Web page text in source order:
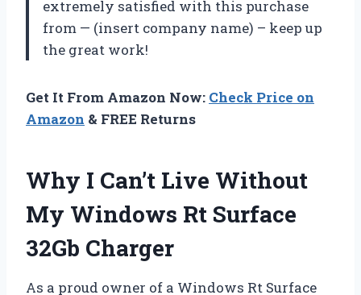
extremely satisfied with this purchase
from — (insert company name) – keep up
the great work!
Get It From Amazon Now: Check Price on
Amazon & FREE Returns
Why I Can’t Live Without
My Windows Rt Surface
32Gb Charger
As a proud owner of a Windows Rt Surface